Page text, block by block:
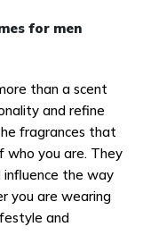
for men
than a scent
and refine
fragrances that
who you are. They
the way
you are wearing
and